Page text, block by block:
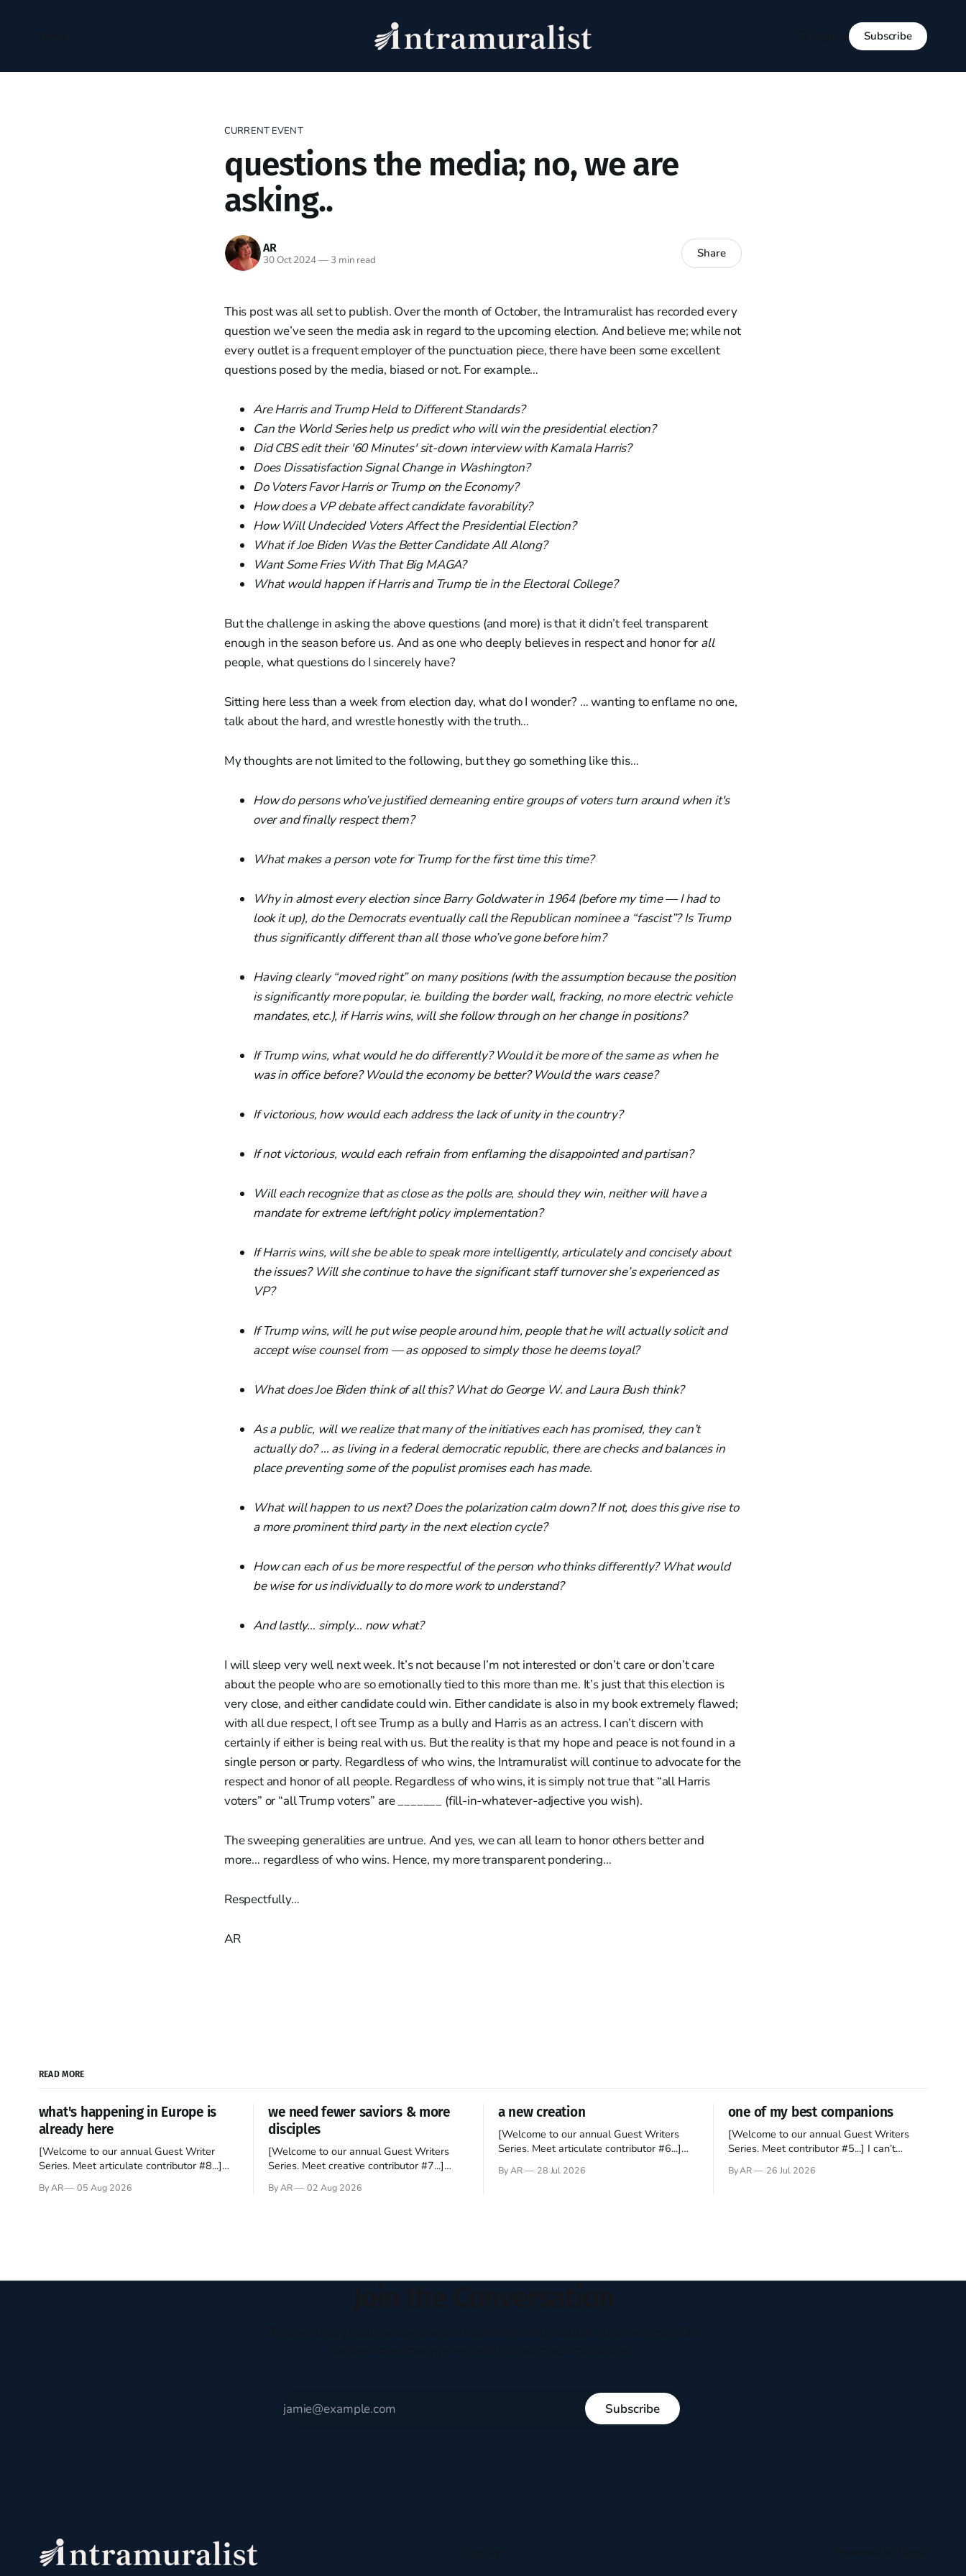
Subscribe
CURRENT EVENT
questions the media; no, we are
asking..
AR
30 Oct 2024—3 min read Share
This post was all set to publish. Over the month of October, the Intramuralist has recorded every
question we’ve seen the media ask in regard to the upcoming election. And believe me; while not
every outlet is a frequent employer of the punctuation piece, there have been some excellent
questions posed by the media, biased or not. For example…
Are Harris and Trump Held to Different Standards?
Can the World Series help us predict who will win the presidential election?
Did CBS edit their '60 Minutes' sit-down interview with Kamala Harris?
Does Dissatisfaction Signal Change in Washington?
Do Voters Favor Harris or Trump on the Economy?
How does a VP debate affect candidate favorability?
How Will Undecided Voters Affect the Presidential Election?
What if Joe Biden Was the Better Candidate All Along?
Want Some Fries With That Big MAGA?
What would happen if Harris and Trump tie in the Electoral College?
But the challenge in asking the above questions (and more) is that it didn’t feel transparent
enough in the season before us. And as one who deeply believes in respect and honor for all
people, what questions do I sincerely have?
Sitting here less than a week from election day, what do I wonder? … wanting to enflame no one,
talk about the hard, and wrestle honestly with the truth…
My thoughts are not limited to the following, but they go something like this…
How do persons who’ve justified demeaning entire groups of voters turn around when it's
over and finally respect them?
What makes a person vote for Trump for the first time this time?
Why in almost every election since Barry Goldwater in 1964 (before my time — I had to
look it up), do the Democrats eventually call the Republican nominee a “fascist”? Is Trump
thus significantly different than all those who’ve gone before him?
Having clearly “moved right” on many positions (with the assumption because the position
is significantly more popular, ie. building the border wall, fracking, no more electric vehicle
mandates, etc.), if Harris wins, will she follow through on her change in positions?
If Trump wins, what would he do differently? Would it be more of the same as when he
was in office before? Would the economy be better? Would the wars cease?
If victorious, how would each address the lack of unity in the country?
If not victorious, would each refrain from enflaming the disappointed and partisan?
Will each recognize that as close as the polls are, should they win, neither will have a
mandate for extreme left/right policy implementation?
If Harris wins, will she be able to speak more intelligently, articulately and concisely about
the issues? Will she continue to have the significant staff turnover she’s experienced as
VP?
If Trump wins, will he put wise people around him, people that he will actually solicit and
accept wise counsel from — as opposed to simply those he deems loyal?
What does Joe Biden think of all this? What do George W. and Laura Bush think?
As a public, will we realize that many of the initiatives each has promised, they can’t
actually do? … as living in a federal democratic republic, there are checks and balances in
place preventing some of the populist promises each has made.
What will happen to us next? Does the polarization calm down? If not, does this give rise to
a more prominent third party in the next election cycle?
How can each of us be more respectful of the person who thinks differently? What would
be wise for us individually to do more work to understand?
And lastly… simply… now what?
I will sleep very well next week. It’s not because I’m not interested or don’t care or don’t care
about the people who are so emotionally tied to this more than me. It’s just that this election is
very close, and either candidate could win. Either candidate is also in my book extremely flawed;
with all due respect, I oft see Trump as a bully and Harris as an actress. I can’t discern with
certainly if either is being real with us. But the reality is that my hope and peace is not found in a
single person or party. Regardless of who wins, the Intramuralist will continue to advocate for the
respect and honor of all people. Regardless of who wins, it is simply not true that “all Harris
voters” or “all Trump voters” are _______ (fill-in-whatever-adjective you wish).
The sweeping generalities are untrue. And yes, we can all learn to honor others better and
more… regardless of who wins. Hence, my more transparent pondering…
Respectfully…
AR
READ MORE
what's happening in Europe is
already here
[Welcome to our annual Guest Writer
Series. Meet articulate contributor #8...]
recently became so enchanted with
By AR 05 Aug 2026
we need fewer saviors & more
disciples
[Welcome to our annual Guest Writers
Series. Meet creative contributor #7...]
sprouts in my mind every time I read the
By AR 02 Aug 2026
a new creation
[Welcome to our annual Guest Writers
Series. Meet articulate contributor #6...]
still believes that America is a noble
By AR 28 Jul 2026
one of my best companions
[Welcome to our annual Guest Writers
Series. Meet contributor #5...] I can’t
have always been my companion. My bed
By AR 26 Jul 2026
Subscribe